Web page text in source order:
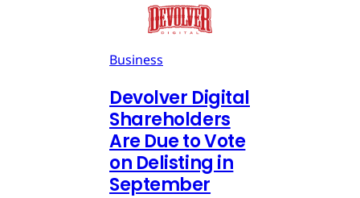
Business
Devolver Digital
Shareholders
Are Due to Vote
on Delisting in
September